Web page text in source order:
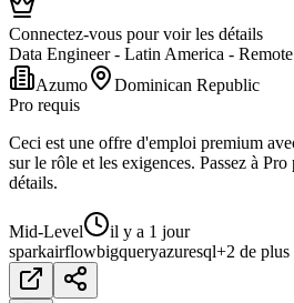
Connectez-vous pour voir les détails
Data Engineer - Latin America - Remote
Azumo
Dominican Republic
Pro requis
Ceci est une offre d'emploi premium
sur le rôle et les exigences. Passez à
détails.
Mid-Level
il y a 1 jour
sparkairflowbigqueryazuresql+2 de plus